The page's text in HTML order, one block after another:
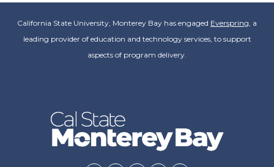
California State University, Monterey Bay has engaged Everspring , a
leading provider of education and technology services, to support
aspects of program delivery.